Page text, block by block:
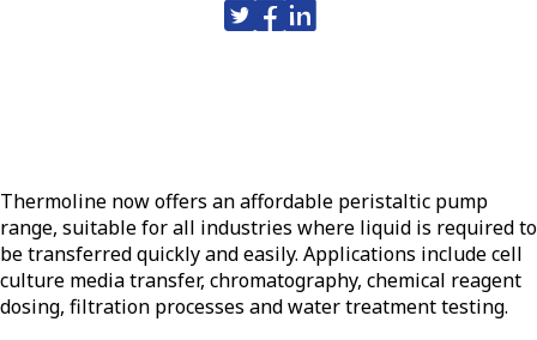
Thermoline now offers an affordable peristaltic pump
range, suitable for all industries where liquid is required to
be transferred quickly and easily. Applications include cell
culture media transfer, chromatography, chemical reagent
dosing, filtration processes and water treatment testing.